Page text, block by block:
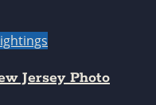
Jersey Photo